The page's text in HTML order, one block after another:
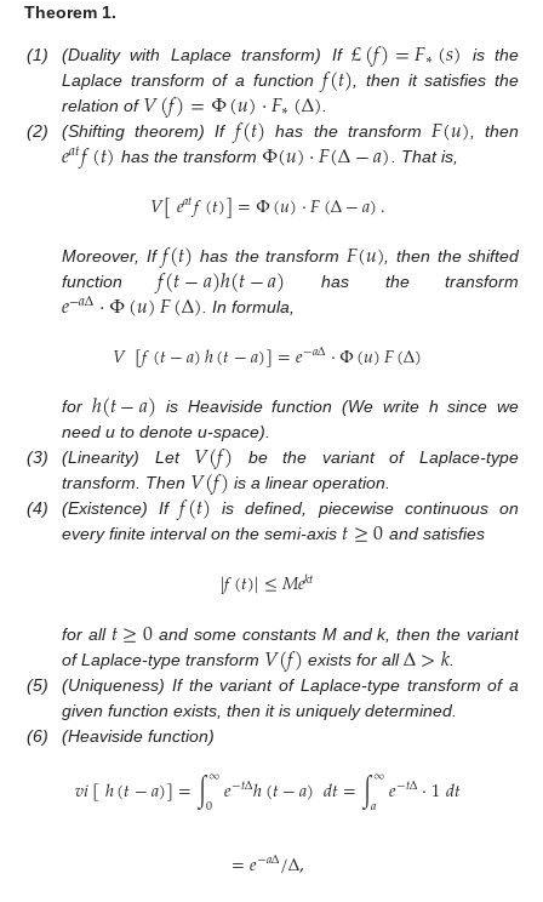
Theorem 1.
(1) (Duality with Laplace transform) If£(𝑓)=𝐹∗(𝑠) is the
Laplace transform of a function 𝑓(𝑡) , then it satisfies the
relation of𝑉(𝑓)=Φ(𝑢)·𝐹∗(Δ)
(2)
(Shifting theorem) If 𝑓(𝑡) has the transform 𝐹(𝑢) , then
𝑒𝑎𝑡𝑓(𝑡) has the transform Φ(𝑢)·𝐹(Δ−𝑎) . That is,
𝑉[𝑒𝑎𝑡𝑓(𝑡)]=Φ(𝑢)·𝐹(Δ−𝑎).
Moreover, If𝑓(𝑡) has the transform 𝐹(𝑢) , then the shifted
function𝑓(𝑡−𝑎)ℎ(𝑡−𝑎) has the transform
𝑒−𝑎Δ·Φ(𝑢)𝐹(Δ) . In formula,
𝑉[𝑓(𝑡−𝑎)ℎ(𝑡−𝑎)]=𝑒−𝑎Δ·Φ(𝑢)𝐹(Δ)
for ℎ(𝑡−𝑎) is Heaviside function (We write h since we
need u to denote u-space).
(3)
(Linearity) Let 𝑉(𝑓) be the variant of Laplace-type
transform. Then 𝑉(𝑓) is a linear operation.
(4)
(Existence) If𝑓(𝑡) is defined, piecewise continuous on
every finite interval on the semi-axis 𝑡≥0 and satisfies
|𝑓(𝑡)|≤𝑀𝑒𝑘𝑡
for all 𝑡≥0 and some constants M and k, then the variant
of Laplace-type transform 𝑉(𝑓) exists for allΔ>𝑘
(5)
(Uniqueness) If the variant of Laplace-type transform of a
given function exists, then it is uniquely determined.
(6)
(Heaviside function)
𝑣𝑖[ℎ(𝑡−𝑎)]=∫∞
0 𝑒−𝑡Δℎ(𝑡−𝑎)𝑑𝑡=∫∞
𝑎 𝑒−𝑡Δ·1𝑑𝑡
=𝑒−𝑎Δ/Δ,